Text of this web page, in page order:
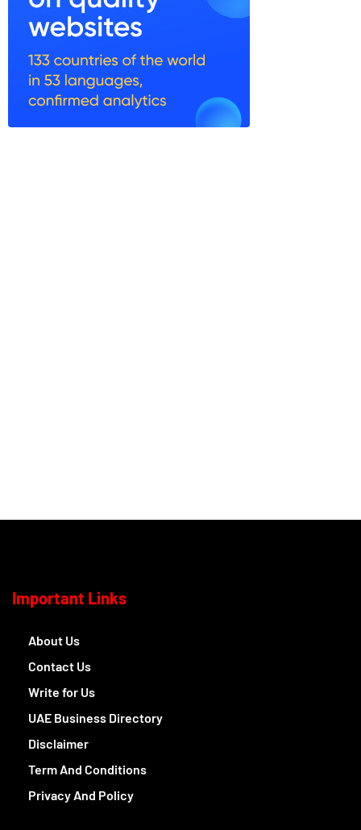
Important Links
About Us
Contact Us
Write for Us
UAE Business Directory
Disclaimer
Term And Conditions
Privacy And Policy